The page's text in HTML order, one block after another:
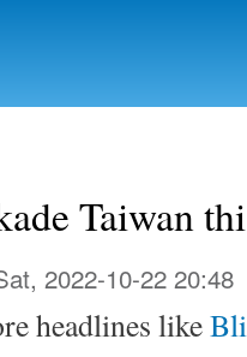
Taiwan
2022-10-22 20:48
headlines like